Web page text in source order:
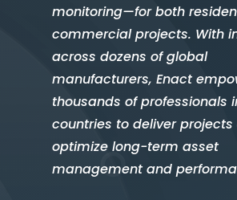
monitoring—for both
commercial projects. With
across dozens of global
manufacturers, Enact
thousands of professionals
countries to deliver
optimize long-term asset
management and